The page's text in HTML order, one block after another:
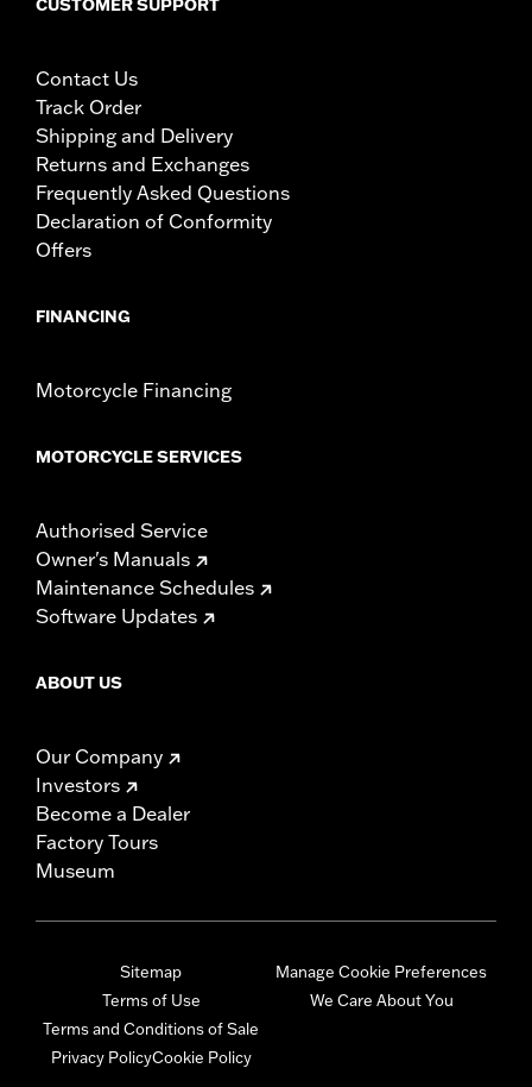
CUSTOMER SUPPORT
Contact Us
Track Order
Shipping and Delivery
Returns and Exchanges
Frequently Asked Questions
Declaration of Conformity
Offers
FINANCING
Motorcycle Financing
MOTORCYCLE SERVICES
Authorised Service
Owner's Manuals
Maintenance Schedules
Software Updates
ABOUT US
Our Company
Investors
Become a Dealer
Factory Tours
Museum
Sitemap
Terms of Use
Terms and Conditions of Sale
Privacy PolicyCookie Policy
Manage Cookie Preferences
We Care About You